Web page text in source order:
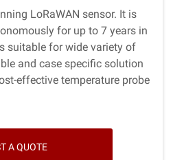
LoRaWAN sensor. It is
for up to 7 years in
suitable for wide variety of
and case specific solution
effective temperature probe
A QUOTE